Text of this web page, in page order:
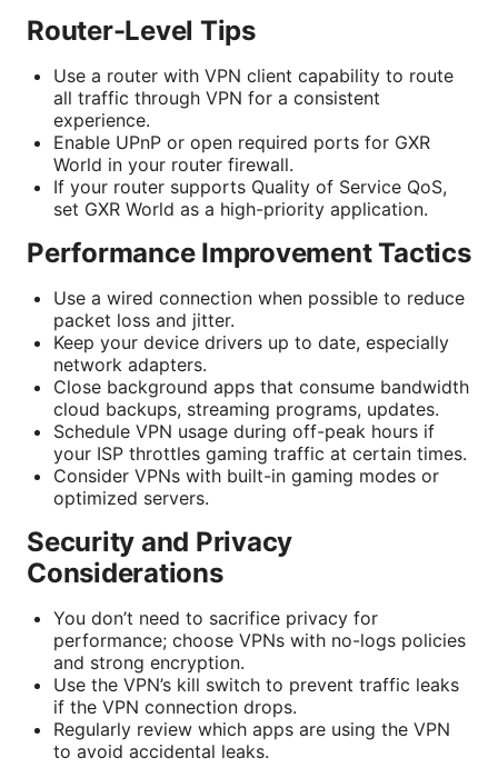
Router-Level Tips
Use a router with VPN client capability to route
all traffic through VPN for a consistent
experience.
Enable UPnP or open required ports for GXR
World in your router firewall.
If your router supports Quality of Service QoS,
set GXR World as a high-priority application.
Performance Improvement Tactics
Use a wired connection when possible to reduce
packet loss and jitter.
Keep your device drivers up to date, especially
network adapters.
Close background apps that consume bandwidth
cloud backups, streaming programs, updates.
Schedule VPN usage during off-peak hours if
your ISP throttles gaming traffic at certain times.
Consider VPNs with built-in gaming modes or
optimized servers.
Security and Privacy
Considerations
You don’t need to sacrifice privacy for
performance; choose VPNs with no-logs policies
and strong encryption.
Use the VPN’s kill switch to prevent traffic leaks
if the VPN connection drops.
Regularly review which apps are using the VPN
to avoid accidental leaks.